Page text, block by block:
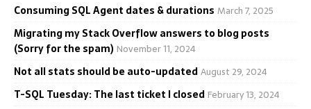
Consuming SQL Agent dates & durations March 7, 2025
Migrating my Stack Overflow answers to blog posts
(Sorry for the spam) November 11, 2024
Not all stats should be auto-updatedAugust 29, 2024
T-SQL Tuesday: The last ticket I closed February 13, 2024